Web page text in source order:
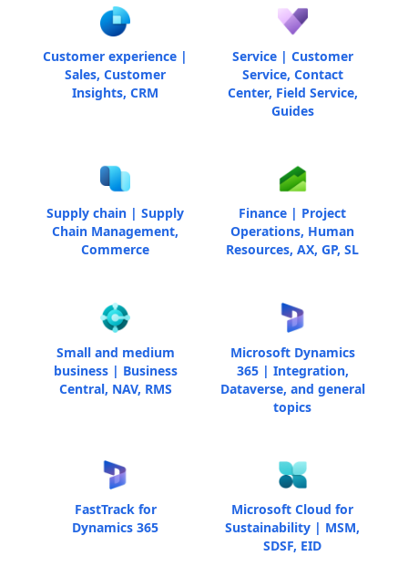
Customer experience |
Sales, Customer
Insights, CRM
Service | Customer
Service, Contact
Center, Field Service,
Guides
Supply chain | Supply
Chain Management,
Commerce
Finance | Project
Operations, Human
Resources, AX, GP, SL
Small and medium
business | Business
Central, NAV, RMS
Microsoft Dynamics
365 | Integration,
Dataverse, and general
topics
FastTrack for
Dynamics 365
Microsoft Cloud for
Sustainability | MSM,
SDSF, EID